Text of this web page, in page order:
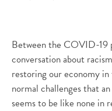
Between the COVID-19
conversation about
restoring our economy
normal challenges that
seems to be like none in